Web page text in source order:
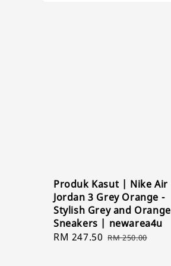
Produk Kasut | Nike Air
Jordan 3 Grey Orange -
Stylish Grey and Orange
Sneakers | newarea4u
Sale
RM 247.50 Regular
RM 250.00